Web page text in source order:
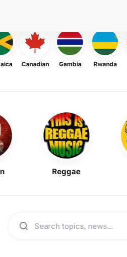
Canadian Gambia Rwanda
Reggae